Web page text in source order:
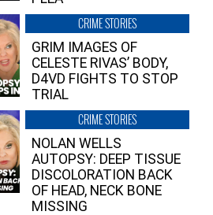
CRIME STORIES
GRIM IMAGES OF
CELESTE RIVAS’ BODY,
D4VD FIGHTS TO STOP
TRIAL
CRIME STORIES
NOLAN WELLS
AUTOPSY: DEEP TISSUE
DISCOLORATION BACK
OF HEAD, NECK BONE
MISSING